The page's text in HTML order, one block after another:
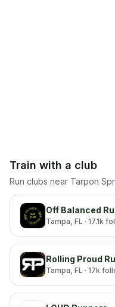
Train with a club
Run clubs near Tarpon
Off Balanced
Tampa, FL · 17.1k
Rolling Proud
Tampa, FL · 17k